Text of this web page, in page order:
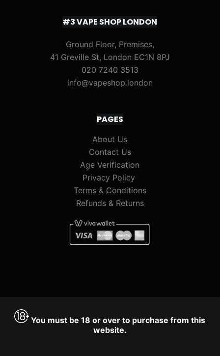
#3 VAPE SHOP LONDON
Ground Floor, Premises,
41 Greville St, London EC1N 8PJ
020 7240 3513
info@vapeshop.london
PAGES
About Us
Contact Us
Age Verification
Privacy Policy
Terms & Conditions
Refunds & Returns
You must be 18 or over to purchase from this
website.